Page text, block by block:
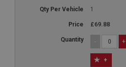
1
£69.88
- +
+